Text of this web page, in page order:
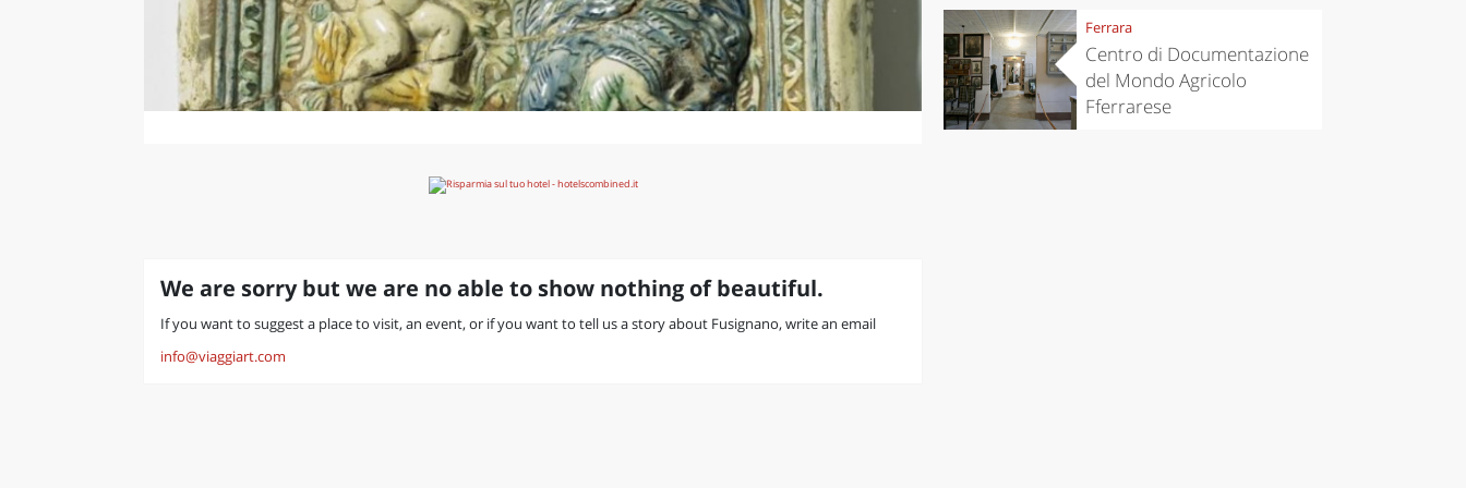
We are sorry but we are no able to show nothing of beautiful.
If you want to suggest a place to visit, an event, or if you want to tell us a story about Fusignano, write an email
info@viaggiart.com
Ferrara
Centro di Documentazione
del Mondo Agricolo
Fferrarese